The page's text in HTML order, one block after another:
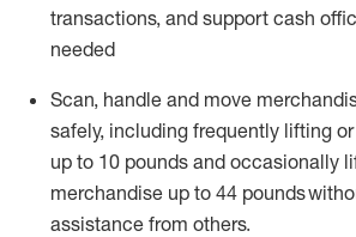
transactions, and support cash
needed
Scan, handle and move
safely, including frequently lifting
up to 10 pounds and occasionally
merchandise up to 44 pounds
assistance from others.